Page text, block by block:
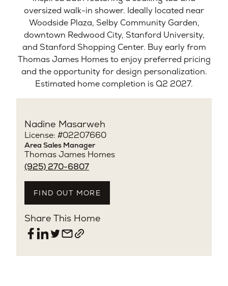
oversized walk-in shower. Ideally located near
Woodside Plaza, Selby Community Garden,
downtown Redwood City, Stanford University,
and Stanford Shopping Center. Buy early from
Thomas James Homes to enjoy preferred pricing
and the opportunity for design personalization.
Estimated home completion is Q2 2027.
Nadine Masarweh
License: #02207660
Area Sales Manager
Thomas James Homes
(925) 270-6807
FIND OUT MORE
Share This Home